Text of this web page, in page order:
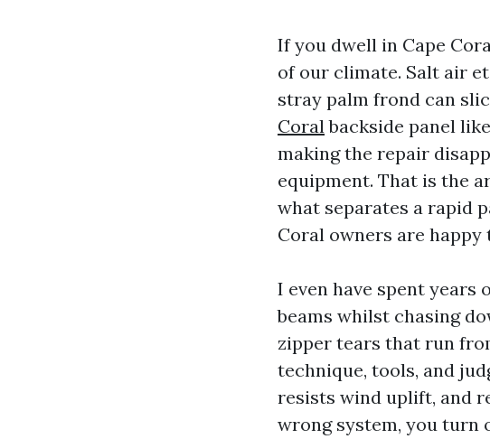
If you dwell in Cape
of our climate. Salt air
stray palm frond can
Coralbackside panel
making the repair
equipment. That is the
what separates a rapid
Coral owners are happy
I even have spent years
beams whilst chasing
zipper tears that run
technique, tools, and
resists wind uplift, and
wrong system, you turn